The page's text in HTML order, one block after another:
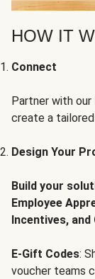
HOW IT
Connect
Partner with our
create a
Design Your
Build your
Employee
Incentives, and
E-Gift Codes:
voucher teams